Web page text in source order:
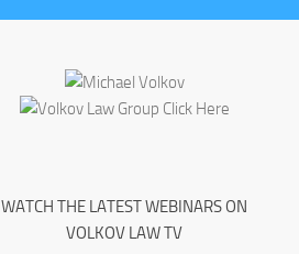
WATCH THE LATEST WEBINARS ON
VOLKOV LAW TV